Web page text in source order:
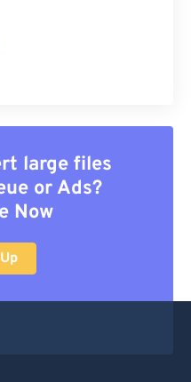
large files
or Ads?
Now